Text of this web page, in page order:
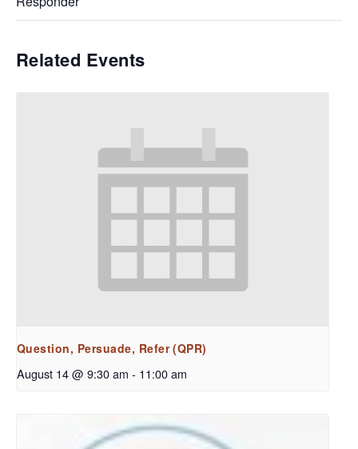
Related Events
Question, Persuade, Refer (QPR)
August 14 @ 9:30 am - 11:00 am